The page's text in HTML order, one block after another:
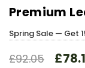
Premium
Spring Sale — Get
£92.05